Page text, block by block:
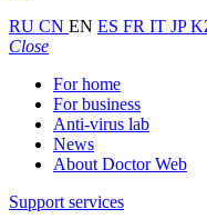
RU CN EN ES FR IT JP
Close
For home
For business
Anti-virus lab
News
About Doctor Web
Support services